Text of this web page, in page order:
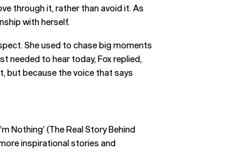
through it, rather than avoid it. As
with herself.
She used to chase big moments
needed to hear today, Fox replied,
but because the voice that says
Nothing’ (The Real Story Behind
inspirational stories and